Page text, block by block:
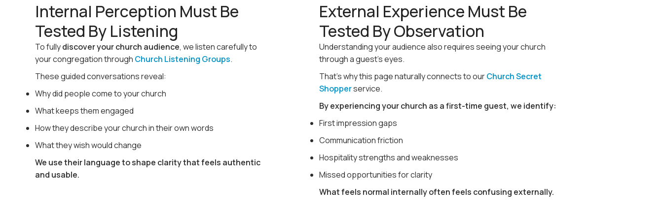
Internal Perception Must Be
Tested By Listening
To fullydiscover your church audience, we listen carefully to
your congregation through Church Listening Groups.
These guided conversations reveal:
Why did people come to your church
What keeps them engaged
How they describe your church in their own words
What they wish would change
We use their language to shape clarity that feels authentic
and usable.
External Experience Must Be
Tested By Observation
Understanding your audience also requires seeing your church
through a guest’s eyes.
That’s why this page naturally connects to ourChurch Secret
Shopperservice.
By experiencing your church as a first-time guest, we identify:
First impression gaps
Communication friction
Hospitality strengths and weaknesses
Missed opportunities for clarity
What feels normal internally often feels confusing externally.